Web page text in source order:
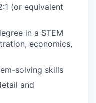
(or equivalent
in a STEM
economics,
solving skills
and